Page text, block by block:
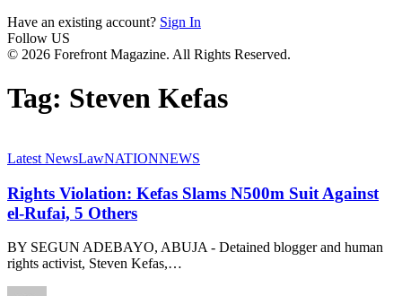
Have an existing account? Sign In
Follow US
© 2026 Forefront Magazine. All Rights Reserved.
Tag: Steven Kefas
Latest NewsLawNATIONNEWS
Rights Violation: Kefas Slams N500m Suit Against
el-Rufai, 5 Others
BY SEGUN ADEBAYO, ABUJA - Detained blogger and human
rights activist, Steven Kefas,…